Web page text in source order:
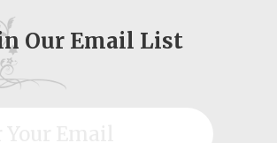
Our Email List